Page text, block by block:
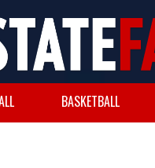
BASKETBALL